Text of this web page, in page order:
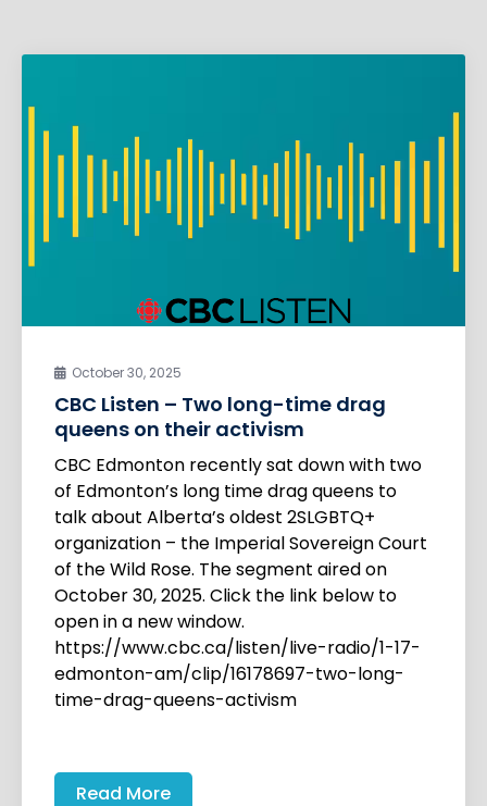
October 30, 2025
CBC Listen – Two long-time drag
queens on their activism
CBC Edmonton recently sat down with two
of Edmonton’s long time drag queens to
talk about Alberta’s oldest 2SLGBTQ+
organization – the Imperial Sovereign Court
of the Wild Rose. The segment aired on
October 30, 2025. Click the link below to
open in a new window.
https://www.cbc.ca/listen/live-radio/1-17-
edmonton-am/clip/16178697-two-long-
time-drag-queens-activism
Read More